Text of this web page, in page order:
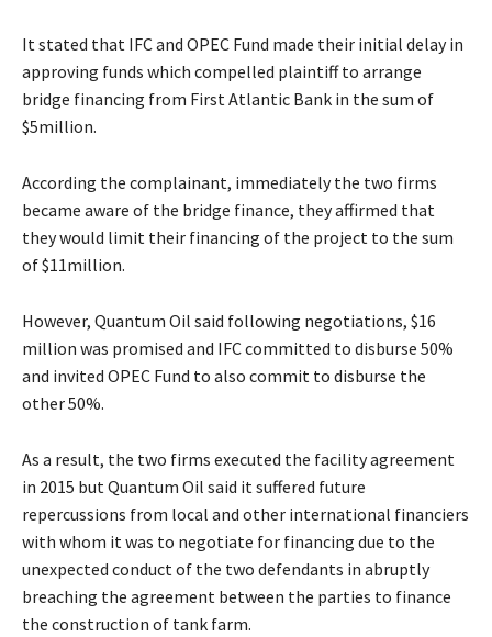
It stated that IFC and OPEC Fund made their initial delay in
approving funds which compelled plaintiff to arrange
bridge financing from First Atlantic Bank in the sum of
$5million.
According the complainant, immediately the two firms
became aware of the bridge finance, they affirmed that
they would limit their financing of the project to the sum
of $11million.
However, Quantum Oil said following negotiations, $16
million was promised and IFC committed to disburse 50%
and invited OPEC Fund to also commit to disburse the
other 50%.
As a result, the two firms executed the facility agreement
in 2015 but Quantum Oil said it suffered future
repercussions from local and other international financiers
with whom it was to negotiate for financing due to the
unexpected conduct of the two defendants in abruptly
breaching the agreement between the parties to finance
the construction of tank farm.